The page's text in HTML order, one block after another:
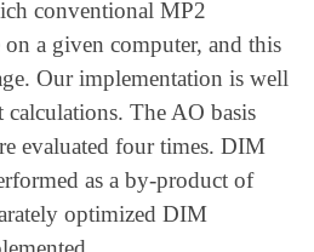
conventional MP2
on a given computer, and this
Our implementation is well
calculations. The AO basis
evaluated four times. DIM
as a by-product of
optimized DIM